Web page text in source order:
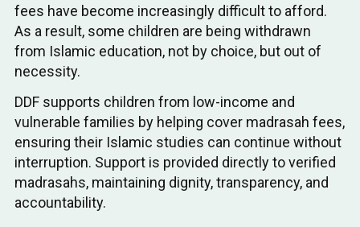
fees have become increasingly difficult to afford.
As a result, some children are being withdrawn
from Islamic education, not by choice, but out of
necessity.
DDF supports children from low-income and
vulnerable families by helping cover madrasah fees,
ensuring their Islamic studies can continue without
interruption. Support is provided directly to verified
madrasahs, maintaining dignity, transparency, and
accountability.